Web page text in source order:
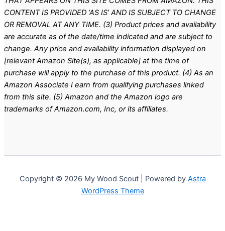
CONTENT IS PROVIDED ‘AS IS’ AND IS SUBJECT TO CHANGE
OR REMOVAL AT ANY TIME. (3) Product prices and availability
are accurate as of the date/time indicated and are subject to
change. Any price and availability information displayed on
[relevant Amazon Site(s), as applicable] at the time of
purchase will apply to the purchase of this product. (4) As an
Amazon Associate I earn from qualifying purchases linked
from this site. (5) Amazon and the Amazon logo are
trademarks of Amazon.com, Inc, or its affiliates.
Copyright © 2026 My Wood Scout | Powered by Astra
WordPress Theme